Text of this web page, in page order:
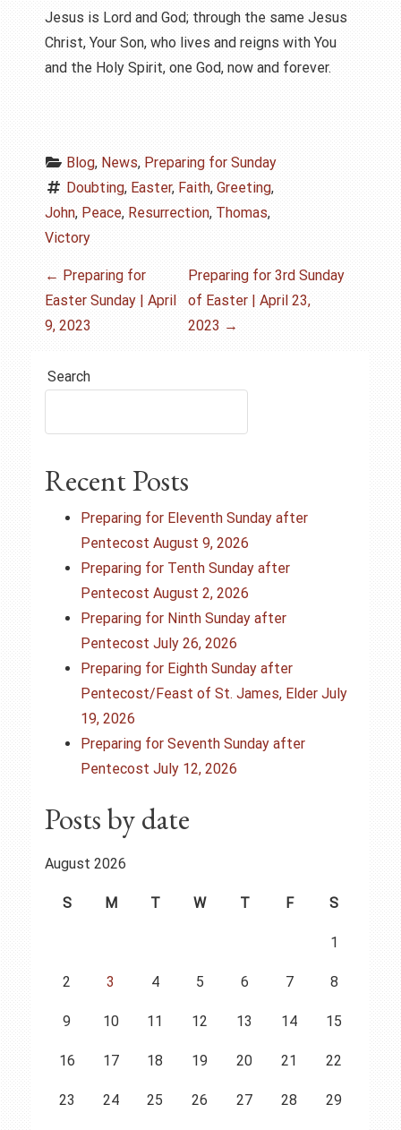
Jesus is Lord and God; through the same Jesus
Christ, Your Son, who lives and reigns with You
and the Holy Spirit, one God, now and forever.
Blog, News, Preparing for Sunday
Doubting, Easter, Faith, Greeting
John, Peace, Resurrection, Thomas
Victory
P
o
s
t
n
a
← Preparing for
Easter Sunday | April
9, 2023
Preparing for 3rd Sunday
of Easter | April 23,
2023 →
Search
Recent Posts
Preparing for Eleventh Sunday after
Pentecost August 9, 2026
Preparing for Tenth Sunday after
Pentecost August 2, 2026
Preparing for Ninth Sunday after
Pentecost July 26, 2026
Preparing for Eighth Sunday after
Pentecost/Feast of St. James, Elder July
19, 2026
Preparing for Seventh Sunday after
Pentecost July 12, 2026
Posts by date
August 2026
S M T W T F S
1
2 3 4 5 6 7 8
9 10 11 12 13 14 15
16 17 18 19 20 21 22
23 24 25 26 27 28 29